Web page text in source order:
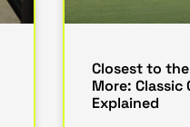
Closest to
More: Classic
Explained